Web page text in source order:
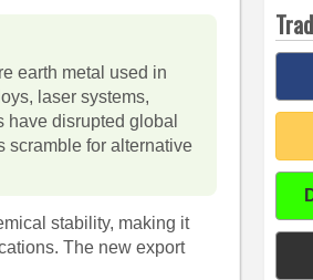
earth metal used in
laser systems,
disrupted global
scramble for alternative
stability, making it
The new export